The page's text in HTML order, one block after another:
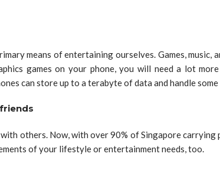
means of entertaining ourselves. Games,
games on your phone, you will need a lot
can store up to a terabyte of data and handle
others. Now, with over 90% of Singapore
of your lifestyle or entertainment needs, too.